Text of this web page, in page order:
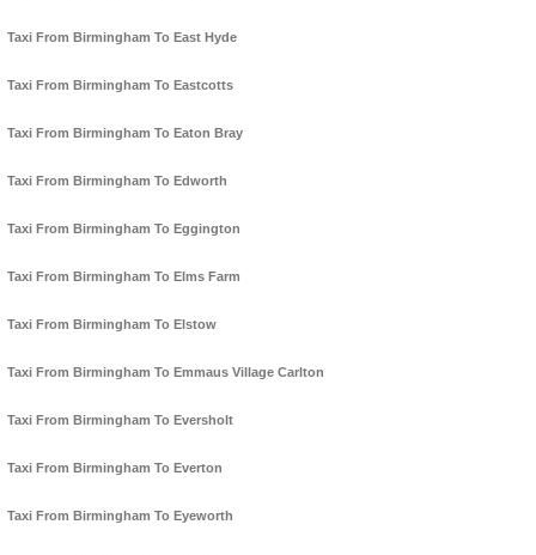
Taxi From Birmingham To East Hyde
Taxi From Birmingham To Eastcotts
Taxi From Birmingham To Eaton Bray
Taxi From Birmingham To Edworth
Taxi From Birmingham To Eggington
Taxi From Birmingham To Elms Farm
Taxi From Birmingham To Elstow
Taxi From Birmingham To Emmaus Village Carlton
Taxi From Birmingham To Eversholt
Taxi From Birmingham To Everton
Taxi From Birmingham To Eyeworth